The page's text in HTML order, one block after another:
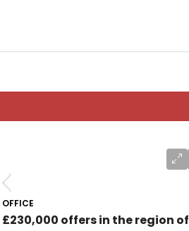
OFFICE
£230,000 offers in the region of